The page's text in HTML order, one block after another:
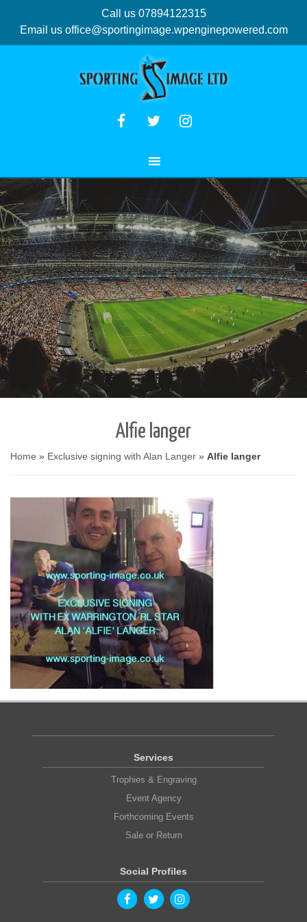
Call us 07894122315
Email us office@sportingimage.wpenginepowered.com
Alfie langer
Home » Exclusive signing with Alan Langer » Alfie langer
Services
Trophies & Engraving
Event Agency
Forthcoming Events
Sale or Return
Social Profiles